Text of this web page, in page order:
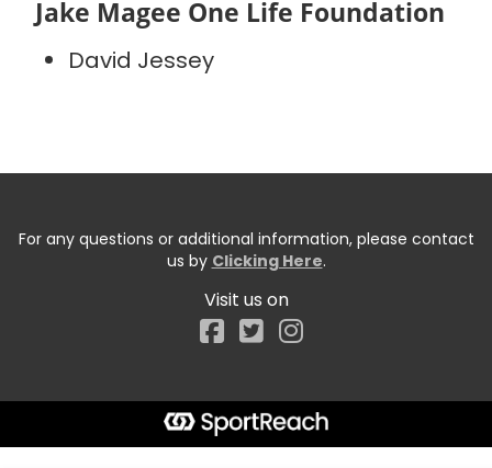
Jake Magee One Life Foundation
David Jessey
For any questions or additional information, please contact
us by Clicking Here.
Visit us on
Facebook